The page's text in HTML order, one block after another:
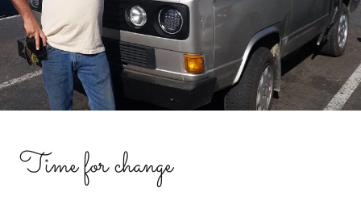
Time for change